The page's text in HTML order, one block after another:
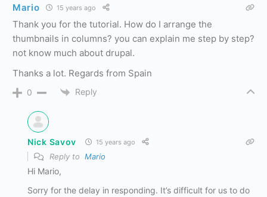
Mario 15 years ago
Thank you for the tutorial. How do I arrange the
thumbnails in columns? you can explain me step by step?
not know much about drupal.
Thanks a lot. Regards from Spain
0 Reply
Nick Savov 15 years ago
Reply to Mario
Hi Mario,
Sorry for the delay in responding. It’s difficult for us to do